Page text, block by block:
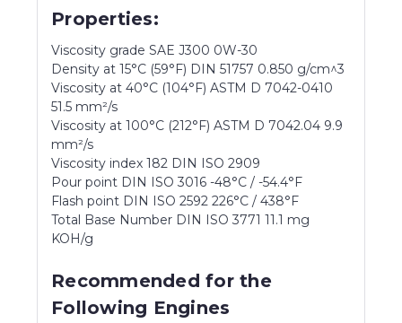
Properties:
Viscosity grade SAE J300 0W-30
Density at 15°C (59°F) DIN 51757 0.850 g/cm^3
Viscosity at 40°C (104°F) ASTM D 7042-0410
51.5 mm²/s
Viscosity at 100°C (212°F) ASTM D 7042.04 9.9
mm²/s
Viscosity index 182 DIN ISO 2909
Pour point DIN ISO 3016 -48°C / -54.4°F
Flash point DIN ISO 2592 226°C / 438°F
Total Base Number DIN ISO 3771 11.1 mg
KOH/g
Recommended for the
Following Engines